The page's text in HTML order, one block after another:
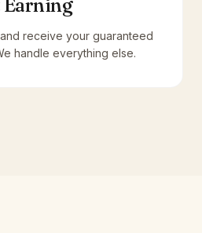
receive your guaranteed
handle everything else.